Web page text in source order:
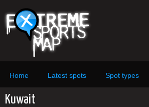
Home Latest spots Spot types
Kuwait